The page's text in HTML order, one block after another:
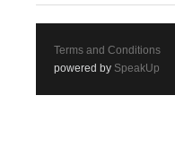
Terms and Conditions
powered by SpeakUp